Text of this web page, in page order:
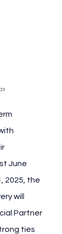
June
2025, the
will
Partner
ties